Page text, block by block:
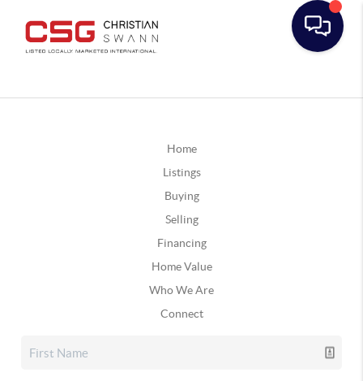
Home
Listings
Buying
Selling
Financing
Home Value
Who We Are
Connect